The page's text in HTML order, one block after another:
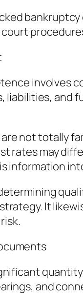
involves
liabilities, and
not totally
rates may
information
It
and